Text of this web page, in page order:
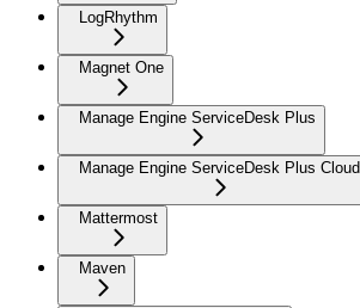
LogRhythm
Magnet One
Manage Engine ServiceDesk Plus
Manage Engine ServiceDesk Plus Cloud
Mattermost
Maven